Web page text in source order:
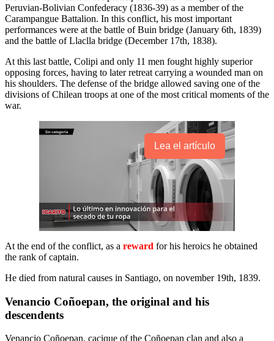
Peruvian-Bolivian Confederacy (1836-39) as a member of the
Carampangue Battalion. In this conflict, his most important
performances were at the battle of Buin bridge (January 6th, 1839)
and the battle of Llaclla bridge (December 17th, 1838).
At this last battle, Colipi and only 11 men fought highly superior
opposing forces, having to later retreat carrying a wounded man on
his shoulders. The defense of the bridge allowed saving one of the
divisions of Chilean troops at one of the most critical moments of the
war.
Lea el artículo
At the end of the conflict, as a reward for his heroics he obtained
the rank of captain.
He died from natural causes in Santiago, on november 19th, 1839.
Venancio Coñoepan, the original and his
descendents
Venancio Coñoepan, cacique of the Coñoepan clan and also a